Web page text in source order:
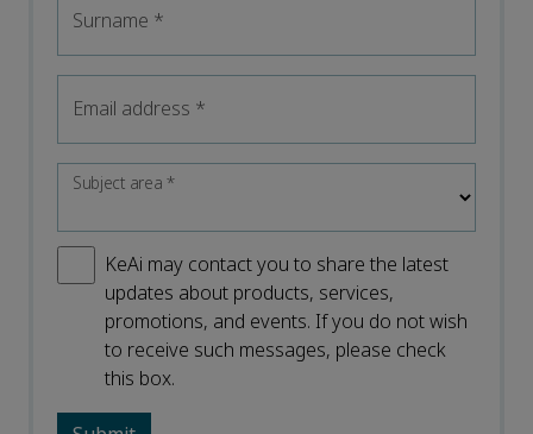
Surname *
Email address *
Subject area*
KeAi may contact you to share the latest
updates about products, services,
promotions, and events. If you do not wish
to receive such messages, please check
this box.